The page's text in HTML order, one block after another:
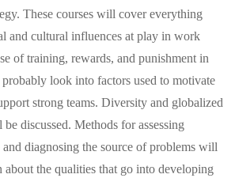
These courses will cover everything
and cultural influences at play in work
of training, rewards, and punishment in
look into factors used to motivate
strong teams. Diversity and globalized
discussed. Methods for assessing
diagnosing the source of problems will
about the qualities that go into developing